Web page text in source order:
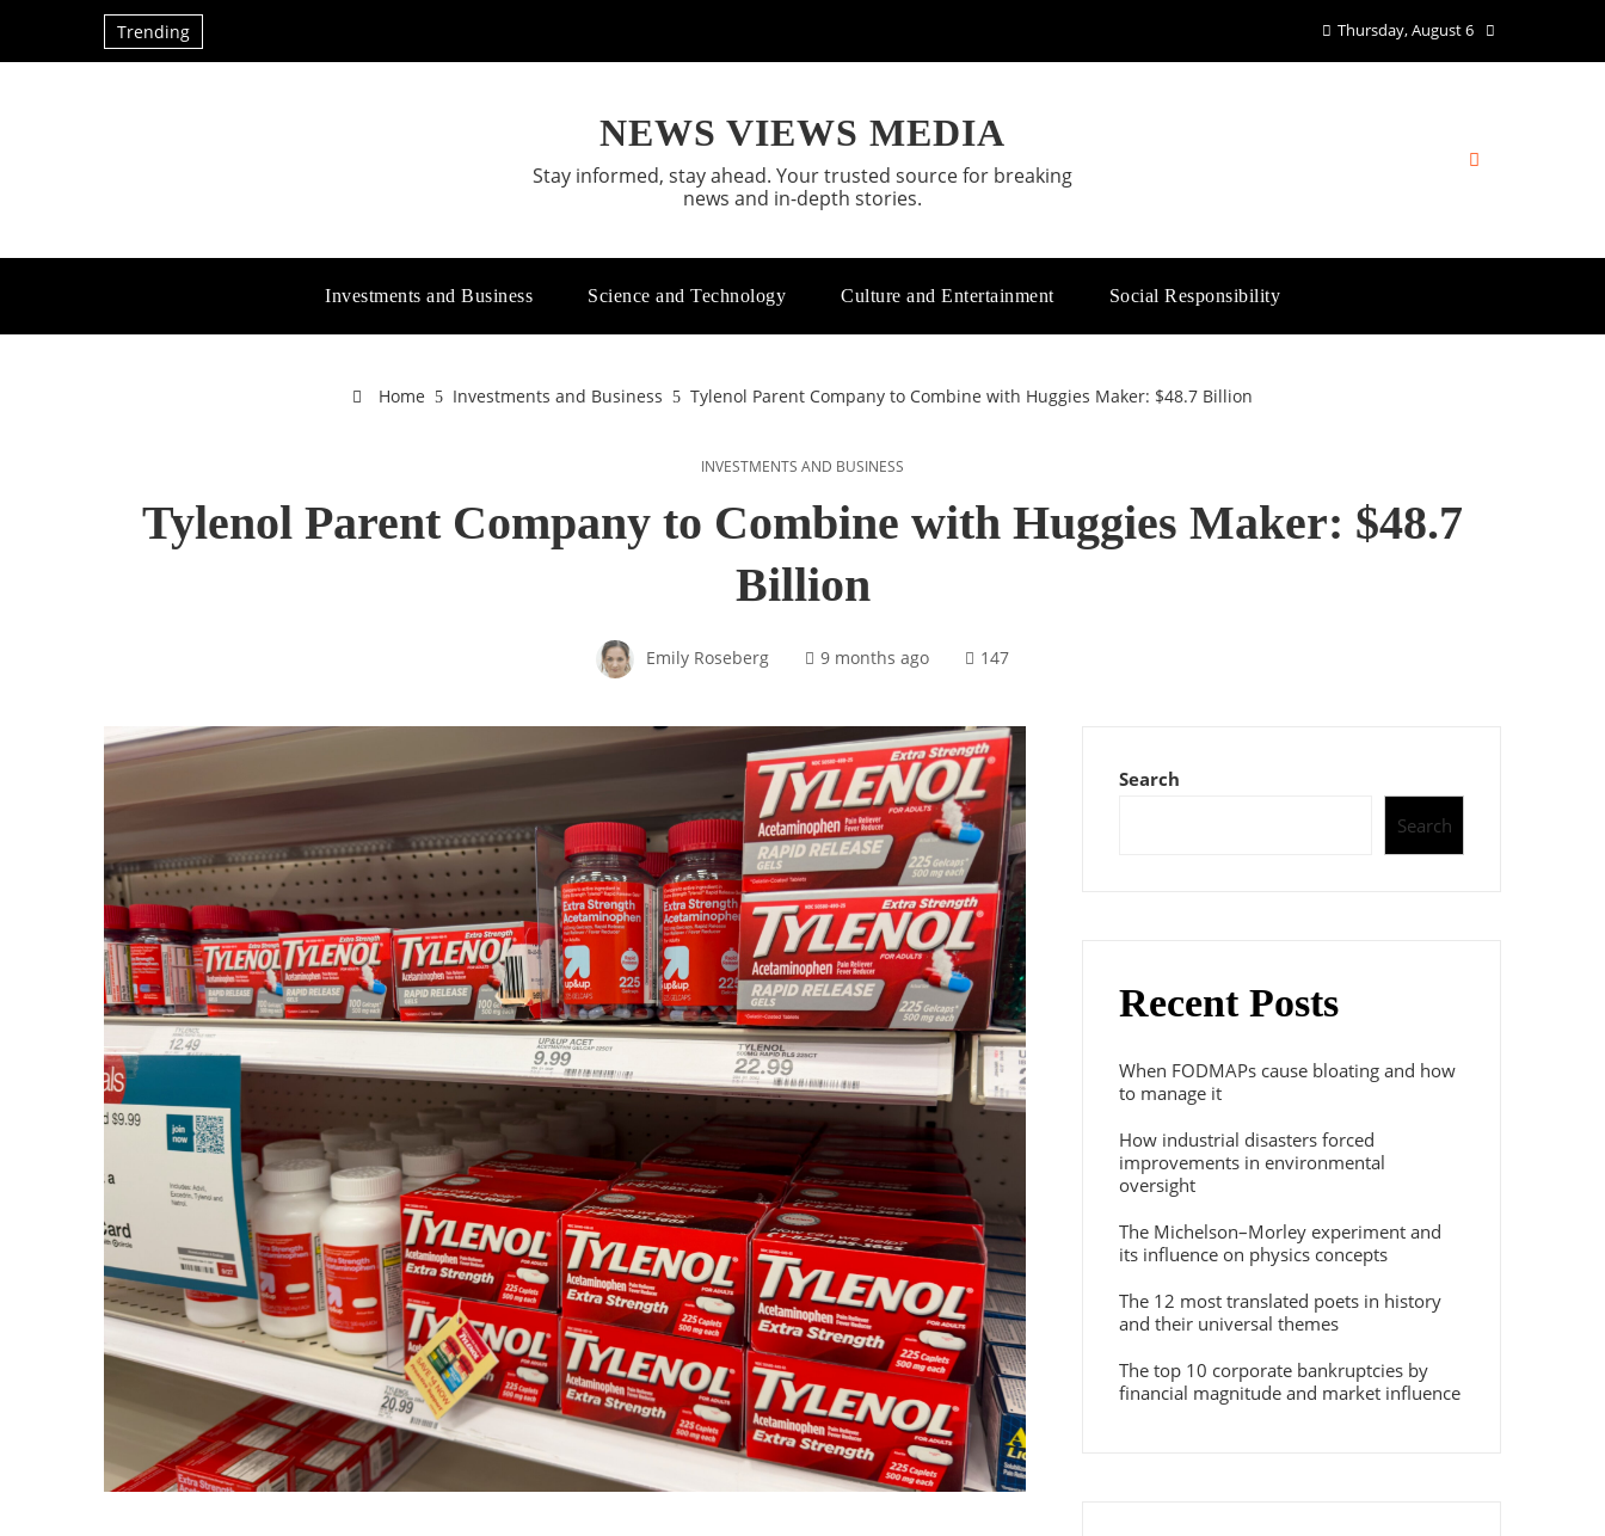
Trending Thursday, August 6
NEWS VIEWS MEDIA
Stay informed, stay ahead. Your trusted source for breaking
news and in-depth stories.
Investments and Business Science and Technology Culture and Entertainment Social Responsibility
Home Investments and Business Tylenol Parent Company to Combine with Huggies Maker: $48.7 Billion
INVESTMENTS AND BUSINESS
Tylenol Parent Company to Combine with Huggies Maker: $48.7
Billion
Emily Roseberg 9 months ago 147
Search
Search
Recent Posts
When FODMAPs cause bloating and how
to manage it
How industrial disasters forced
improvements in environmental
oversight
The Michelson–Morley experiment and
its influence on physics concepts
The 12 most translated poets in history
and their universal themes
The top 10 corporate bankruptcies by
financial magnitude and market influence